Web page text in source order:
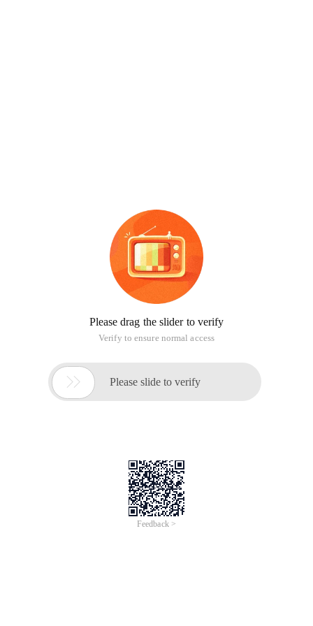
Please drag the slider to verify
Verify to ensure normal access
 Please slide to verify
Feedback >